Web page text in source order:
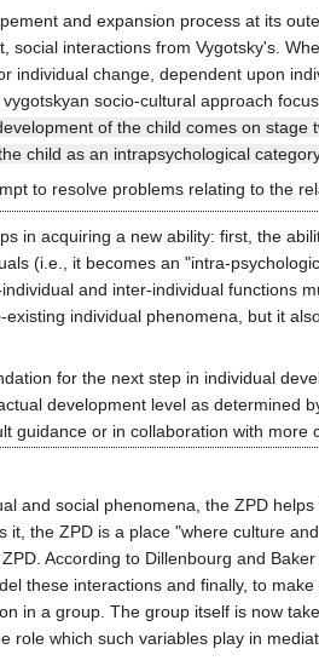
and expansion process at its
social interactions from Vygotsky's.
individual change, dependent upon
socio-cultural approach
of the child comes on
child as an intrapsychological
to resolve problems relating to the
in acquiring a new ability: first, the
(i.e., it becomes an "intra-
and inter-individual functions
individual phenomena, but it
for the next step in individual
development level as determined
guidance or in collaboration with more
and social phenomena, the ZPD
it, the ZPD is a place "where culture
According to Dillenbourg and
these interactions and finally, to
in a group. The group itself is now
which such variables play in